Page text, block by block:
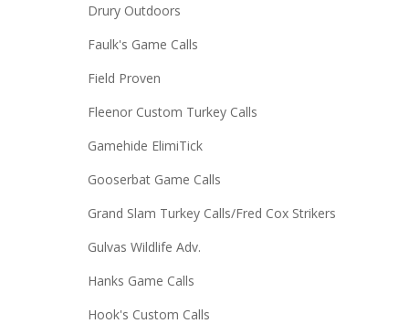
Drury Outdoors
Faulk's Game Calls
Field Proven
Fleenor Custom Turkey Calls
Gamehide ElimiTick
Gooserbat Game Calls
Grand Slam Turkey Calls/Fred Cox Strikers
Gulvas Wildlife Adv.
Hanks Game Calls
Hook's Custom Calls